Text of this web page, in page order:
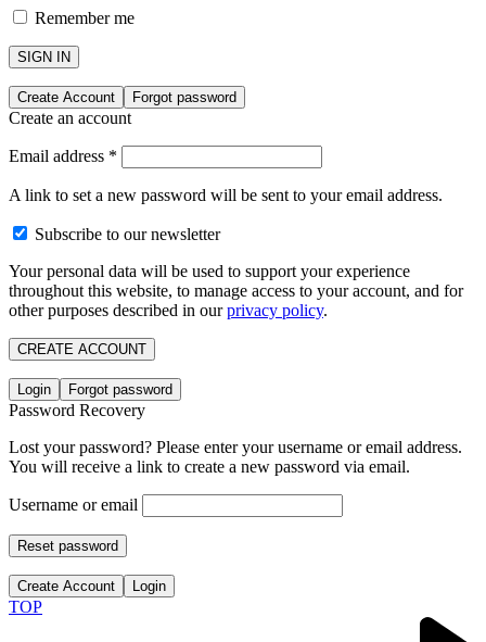
Remember me
SIGN IN
Create Account Forgot password
Create an account
Email address *
A link to set a new password will be sent to your email address.
Subscribe to our newsletter
Your personal data will be used to support your experience
throughout this website, to manage access to your account, and for
other purposes described in ourprivacy policy.
CREATE ACCOUNT
Login Forgot password
Password Recovery
Lost your password? Please enter your username or email address.
You will receive a link to create a new password via email.
Username or email
Reset password
Create Account Login
TOP